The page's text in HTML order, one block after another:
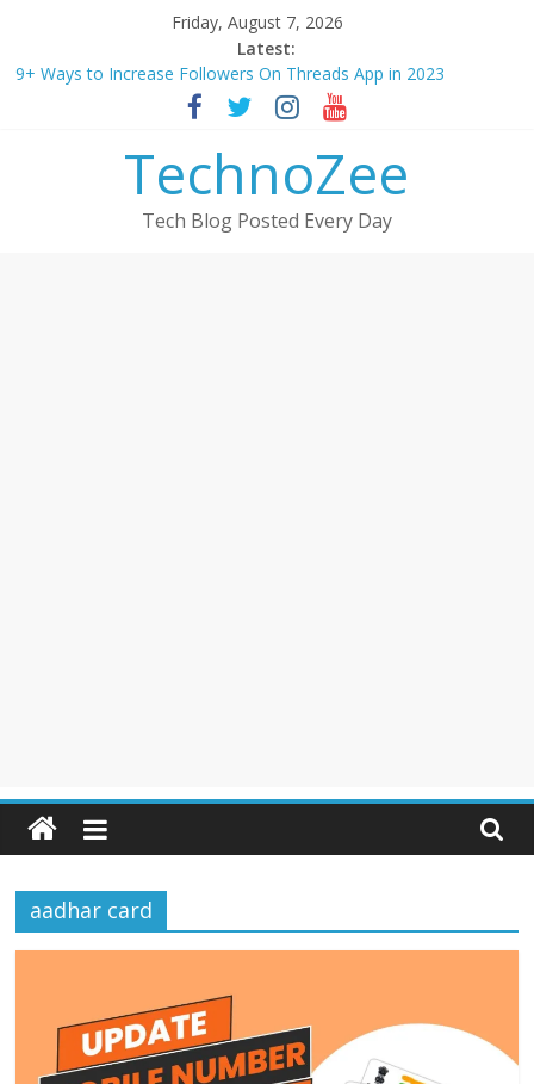
content
Friday, August 7, 2026
Latest:
9+ Ways to Increase Followers On Threads App in 2023
Step by step process – How to Update Aadhaar Card Online in
Should You Buy Redmi Note 14 5G? Full Review with Price &
How to convert esim to physical Jio SIM in 2025
TechnoZee
Tech Blog Posted Every Day
aadhar card